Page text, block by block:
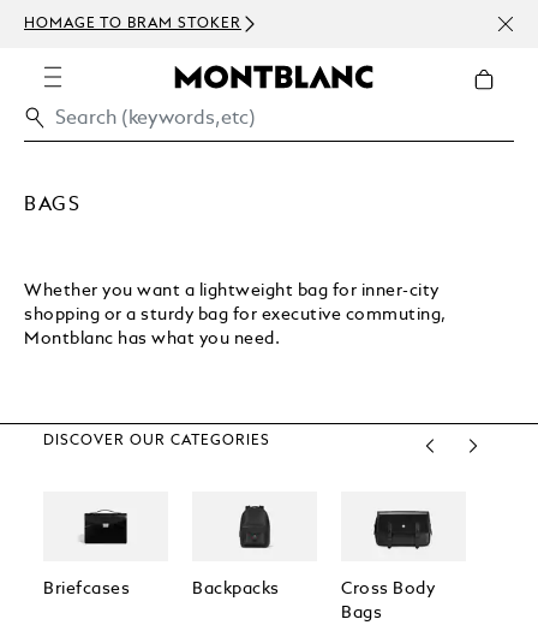
HOMAGE TO BRAM STOKER
BAGS
Whether you want a lightweight bag for inner-city
shopping or a sturdy bag for executive commuting,
Montblanc has what you need.
DISCOVER OUR CATEGORIES
Briefcases Backpacks
Cross Body
Bags